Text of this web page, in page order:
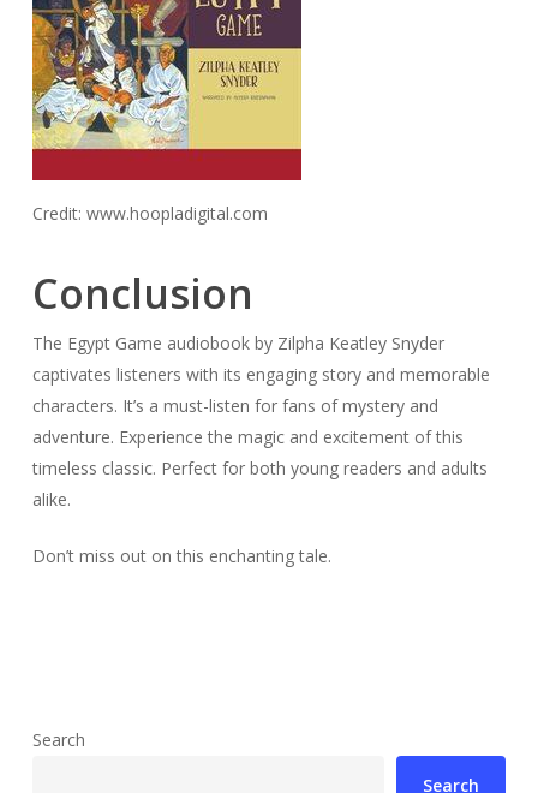
Credit: www.hoopladigital.com
Conclusion
The Egypt Game audiobook by Zilpha Keatley Snyder
captivates listeners with its engaging story and memorable
characters. It’s a must-listen for fans of mystery and
adventure. Experience the magic and excitement of this
timeless classic. Perfect for both young readers and adults
alike.
Don’t miss out on this enchanting tale.
Search
Search